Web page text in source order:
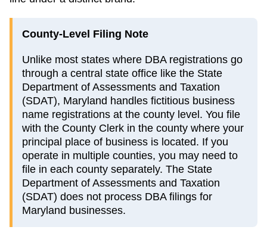
County-Level Filing Note
Unlike most states where DBA registrations go
through a central state office like the State
Department of Assessments and Taxation
(SDAT), Maryland handles fictitious business
name registrations at the county level. You file
with the County Clerk in the county where your
principal place of business is located. If you
operate in multiple counties, you may need to
file in each county separately. The State
Department of Assessments and Taxation
(SDAT) does not process DBA filings for
Maryland businesses.